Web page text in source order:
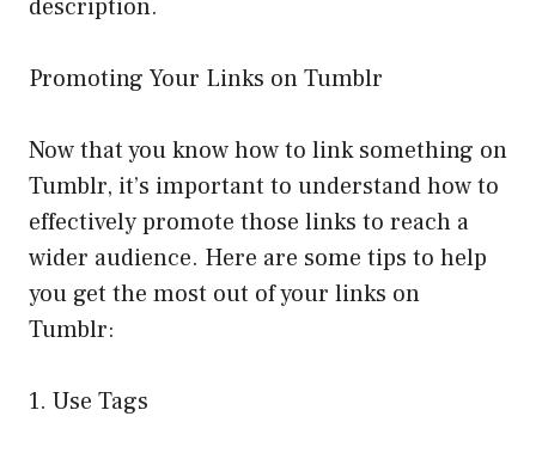
description.
Promoting Your Links on Tumblr
Now that you know how to link something on
Tumblr, it’s important to understand how to
effectively promote those links to reach a
wider audience. Here are some tips to help
you get the most out of your links on
Tumblr:
1. Use Tags